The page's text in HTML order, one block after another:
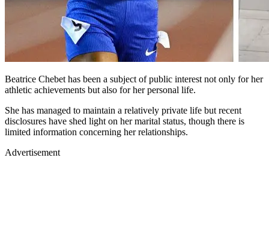
Beatrice Chebet has been a subject of public interest not only for her
athletic achievements but also for her personal life.
She has managed to maintain a relatively private life but recent
disclosures have shed light on her marital status, though there is
limited information concerning her relationships.
Advertisement